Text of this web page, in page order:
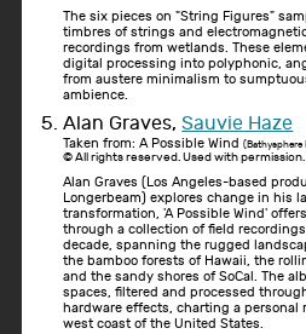
The six pieces on "String Figures"
timbres of strings and
recordings from wetlands. These
digital processing into polyphonic,
from austere minimalism to
ambience.
Alan Graves,Sauvie Haze
Taken from: A Possible Wind (Bathysphere
© All rights reserved. Used with permission.
Alan Graves (Los Angeles-based
Longerbeam) explores change in his
transformation, 'A Possible Wind'
through a collection of field
decade, spanning the rugged
the bamboo forests of Hawaii, the
and the sandy shores of SoCal. The
spaces, filtered and processed
hardware effects, charting a
west coast of the United States.